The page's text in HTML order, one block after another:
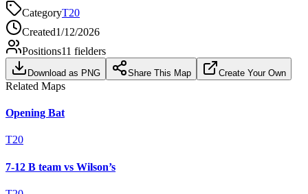
CategoryT20
Created1/12/2026
Positions11 fielders
Download as PNG Share This Map Create Your Own
Related Maps
Opening Bat
T20
7-12 B team vs Wilson’s